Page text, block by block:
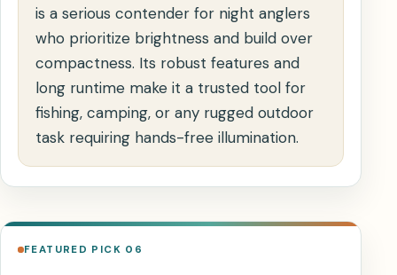
is a serious contender for night anglers
who prioritize brightness and build over
compactness. Its robust features and
long runtime make it a trusted tool for
fishing, camping, or any rugged outdoor
task requiring hands-free illumination.
FEATURED PICK 06